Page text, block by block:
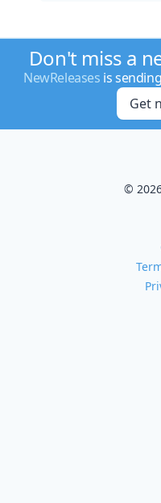
Don't miss a
NewReleases is
Get
©